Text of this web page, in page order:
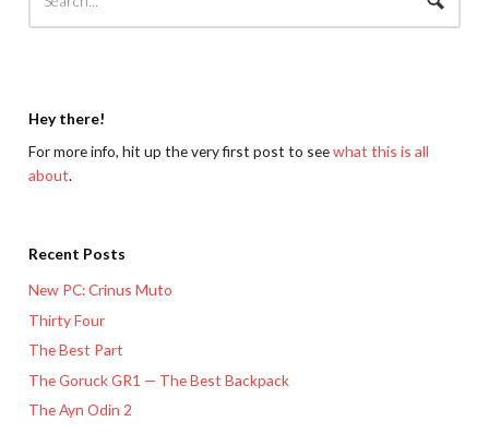
Hey there!
For more info, hit up the very first post to seewhat this is all
about.
Recent Posts
New PC: Crinus Muto
Thirty Four
The Best Part
The Goruck GR1 — The Best Backpack
The Ayn Odin 2